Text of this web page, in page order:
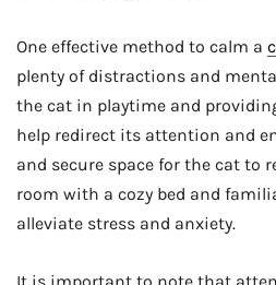
One effective method to calm a
plenty of distractions and
the cat in playtime and
help redirect its attention and
and secure space for the cat to
room with a cozy bed and
alleviate stress and anxiety.